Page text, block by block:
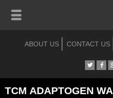
ABOUT US CONTACT US
TCM ADAPTOGEN